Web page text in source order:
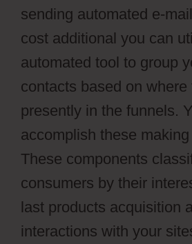
sending automated e-
cost additional you can
automated tool to group
contacts based on where
presently in the funnels.
accomplish these
These components
consumers by their
last products acquisition
interactions with your